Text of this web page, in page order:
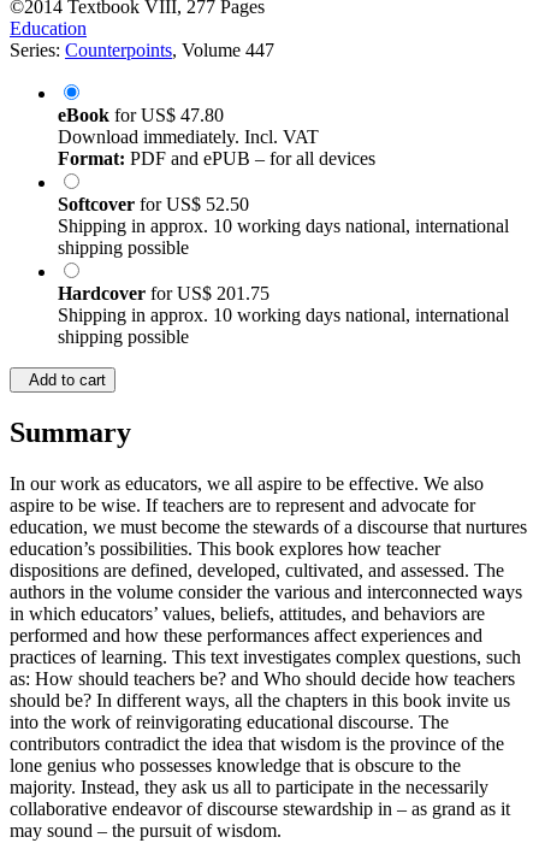
©2014 Textbook VIII, 277 Pages
Education
Series: Counterpoints, Volume 447
eBook forUS$ 47.80
Download immediately. Incl. VAT
Format: PDF and ePUB – for all devices
Softcover forUS$ 52.50
Shipping in approx. 10 working days national, international
shipping possible
Hardcover forUS$ 201.75
Shipping in approx. 10 working days national, international
shipping possible
Add to cart
Summary
In our work as educators, we all aspire to be effective. We also
aspire to be wise. If teachers are to represent and advocate for
education, we must become the stewards of a discourse that nurtures
education’s possibilities. This book explores how teacher
dispositions are defined, developed, cultivated, and assessed. The
authors in the volume consider the various and interconnected ways
in which educators’ values, beliefs, attitudes, and behaviors are
performed and how these performances affect experiences and
practices of learning. This text investigates complex questions, such
as: How should teachers be? and Who should decide how teachers
should be? In different ways, all the chapters in this book invite us
into the work of reinvigorating educational discourse. The
contributors contradict the idea that wisdom is the province of the
lone genius who possesses knowledge that is obscure to the
majority. Instead, they ask us all to participate in the necessarily
collaborative endeavor of discourse stewardship in – as grand as it
may sound – the pursuit of wisdom.